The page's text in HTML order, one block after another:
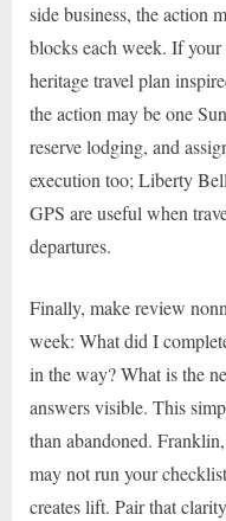
side business, the action
blocks each week. If
heritage travel plan
the action may be one
reserve lodging, and
execution too; Liberty
GPS are useful when
departures.
Finally, make review
week: What did I
in the way? What is the
answers visible. This
than abandoned.
may not run your
creates lift. Pair that